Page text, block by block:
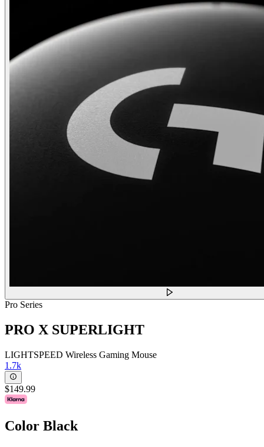
Pro Series
PRO X SUPERLIGHT
LIGHTSPEED Wireless Gaming Mouse
1.7k
$149.99
Color Black